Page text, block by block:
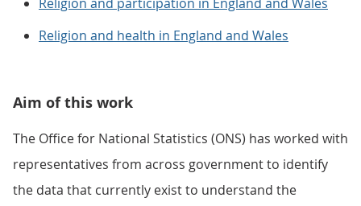
Religion and health in England and Wales
Aim of this work
The Office for National Statistics (ONS) has worked with
representatives from across government to identify
the data that currently exist to understand the